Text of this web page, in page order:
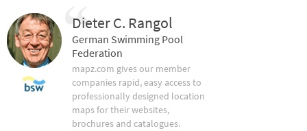
Dieter C. Rangol
German Swimming Pool
Federation
mapz.com gives our member
companies rapid, easy access to
professionally designed location
maps for their websites,
brochures and catalogues.